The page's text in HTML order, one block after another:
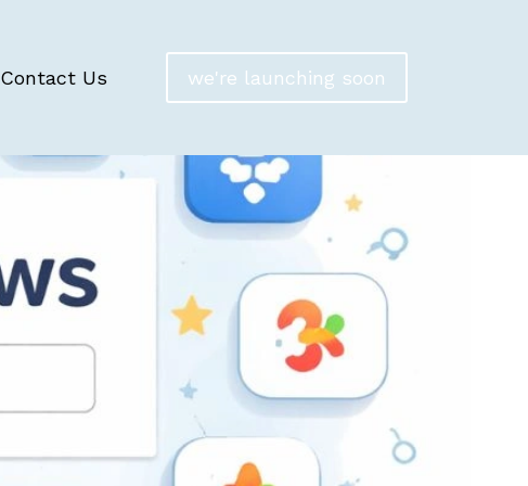
Contact Us we're launching soon